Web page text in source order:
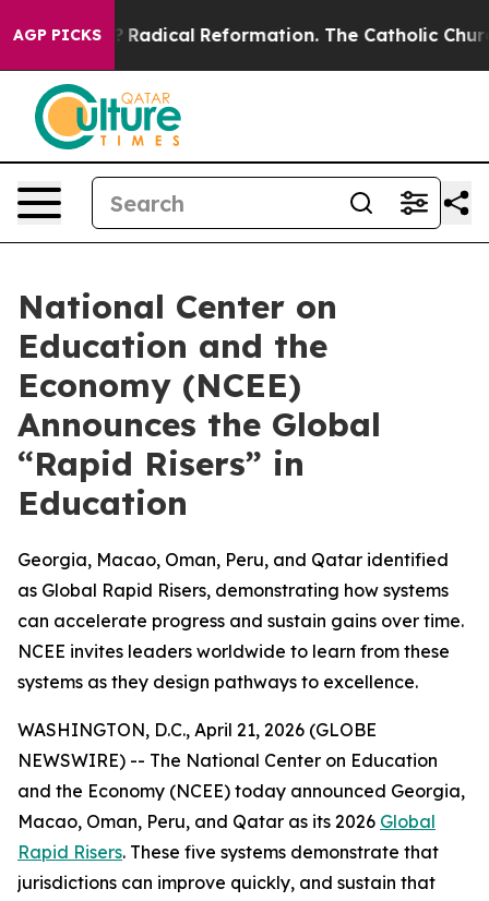
AGP PICKS
Farms? Radical Reformation. The Catholic
National Center on
Education and the
Economy (NCEE)
Announces the Global
“Rapid Risers” in
Education
Georgia, Macao, Oman, Peru, and Qatar identified
as Global Rapid Risers, demonstrating how systems
can accelerate progress and sustain gains over time.
NCEE invites leaders worldwide to learn from these
systems as they design pathways to excellence.
WASHINGTON, D.C., April 21, 2026 (GLOBE
NEWSWIRE) -- The National Center on Education
and the Economy (NCEE) today announced Georgia,
Macao, Oman, Peru, and Qatar as its 2026 Global
Rapid Risers. These five systems demonstrate that
jurisdictions can improve quickly, and sustain that